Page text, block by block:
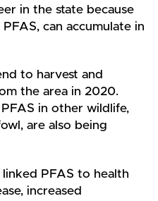
in the state because
can accumulate in
to harvest and
the area in 2020.
PFAS in other wildlife,
are also being
linked PFAS to health
increased